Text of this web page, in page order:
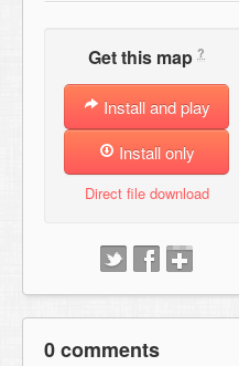
Get this map ?
Install and play
Install only
Direct file download
0 comments